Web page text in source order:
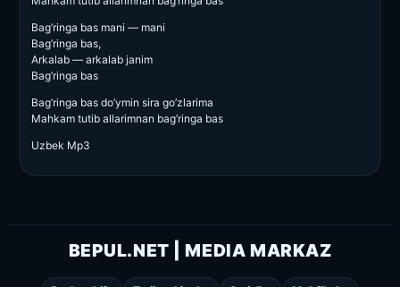
Bag’ringa bas mani — mani
Bag’ringa bas,
Arkalab — arkalab janim
Bag’ringa bas
Bag’ringa bas do’ymin sira go’zlarima
Mahkam tutib allarimnan bag’ringa bas
Uzbek Mp3
BEPUL.NET | MEDIA MARKAZ